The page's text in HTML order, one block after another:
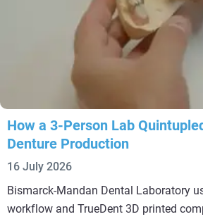
How a 3-Person Lab
Denture Production
16 July 2026
Bismarck-Mandan Dental Laboratory
workflow and TrueDent 3D printed